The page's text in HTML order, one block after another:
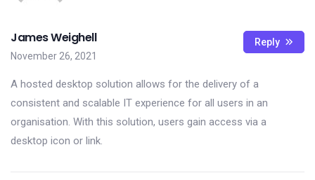
James Weighell
November 26, 2021
A hosted desktop solution allows for the delivery of a
consistent and scalable IT experience for all users in an
organisation. With this solution, users gain access via a
desktop icon or link.
Reply